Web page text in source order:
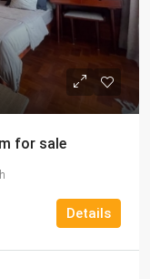
for sale
Details